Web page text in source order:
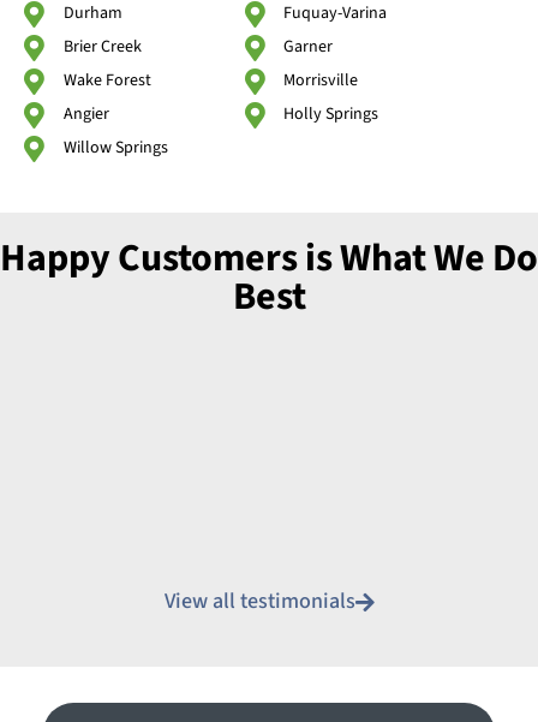
Durham
Brier Creek
Wake Forest
Angier
Willow Springs
Fuquay-Varina
Garner
Morrisville
Holly Springs
Happy Customers is What We Do
Best
View all testimonials